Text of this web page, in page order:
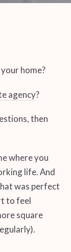
home?
agency?
then
where you
life. And
was perfect
to feel
square